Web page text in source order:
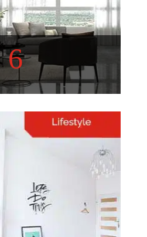
More
6
Decor
View More